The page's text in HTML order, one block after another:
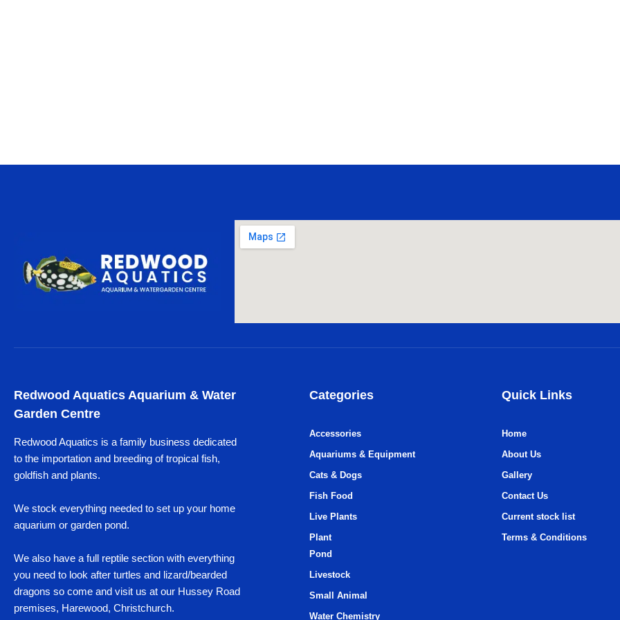
Redwood Aquatics Aquarium & Water
Garden Centre
Redwood Aquatics is a family business dedicated
to the importation and breeding of tropical fish,
goldfish and plants.
We stock everything needed to set up your home
aquarium or garden pond.
We also have a full reptile section with everything
you need to look after turtles and lizard/bearded
dragons so come and visit us at our Hussey Road
premises, Harewood, Christchurch.
Categories Quick Links
Accessories
Aquariums & Equipment
Cats & Dogs
Fish Food
Live Plants
Plant
Home
About Us
Gallery
Contact Us
Current stock list
Terms & Conditions
Pond
Livestock
Small Animal
Water Chemistry